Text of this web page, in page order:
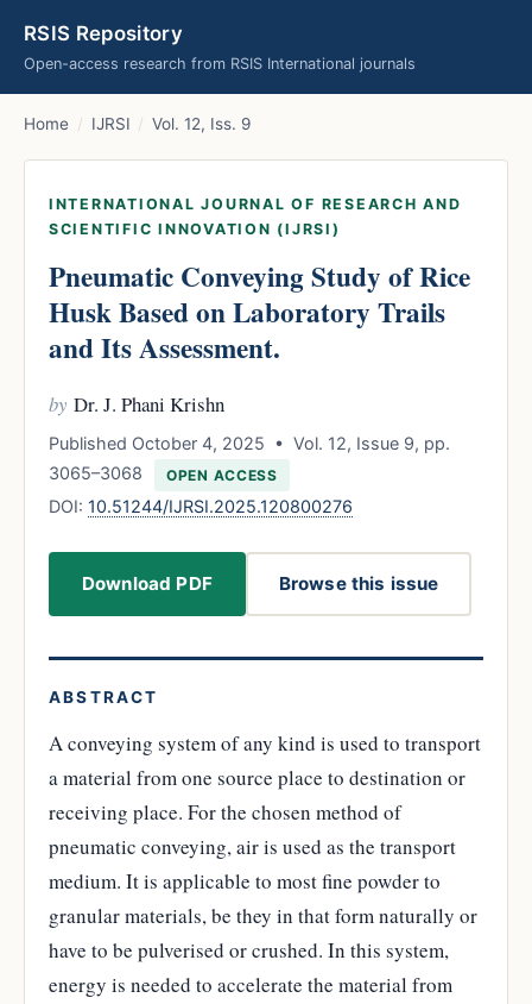
RSIS Repository
Open-access research from RSIS International journals
Home / IJRSI / Vol. 12, Iss. 9
INTERNATIONAL JOURNAL OF RESEARCH AND
SCIENTIFIC INNOVATION (IJRSI)
Pneumatic Conveying Study of Rice
Husk Based on Laboratory Trails
and Its Assessment.
by Dr. J. Phani Krishn
Published October 4, 2025 • Vol. 12, Issue 9, pp.
3065–3068
OPEN ACCESS
DOI: 10.51244/IJRSI.2025.120800276
Download PDF Browse this issue
ABSTRACT
A conveying system of any kind is used to transport
a material from one source place to destination or
receiving place. For the chosen method of
pneumatic conveying, air is used as the transport
medium. It is applicable to most fine powder to
granular materials, be they in that form naturally or
have to be pulverised or crushed. In this system,
energy is needed to accelerate the material from